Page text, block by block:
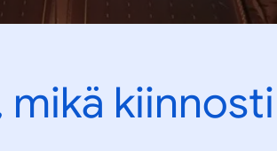
mikä kiinnosti